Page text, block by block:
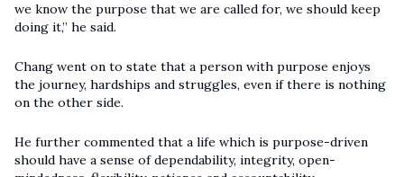
we know the purpose that we are called for, we should keep
doing it,” he said.
Chang went on to state that a person with purpose enjoys
the journey, hardships and struggles, even if there is nothing
on the other side.
He further commented that a life which is purpose-driven
should have a sense of dependability, integrity, open-